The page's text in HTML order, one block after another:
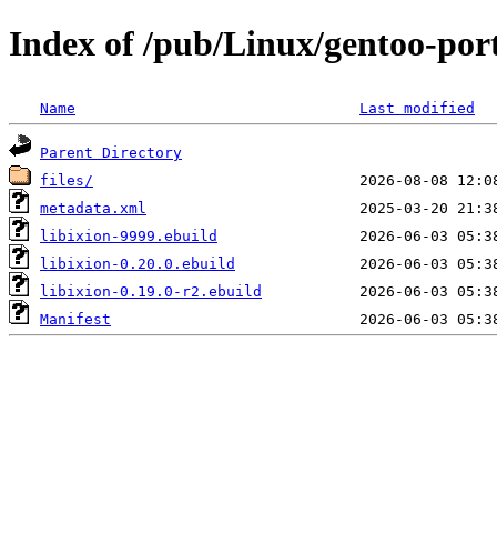
Index of /pub/Linux/gentoo-
Name Last modified
Parent Directory
files/
metadata.xml
libixion-9999.ebuild
libixion-0.20.0.ebuild
libixion-0.19.0-r2.ebuild
Manifest